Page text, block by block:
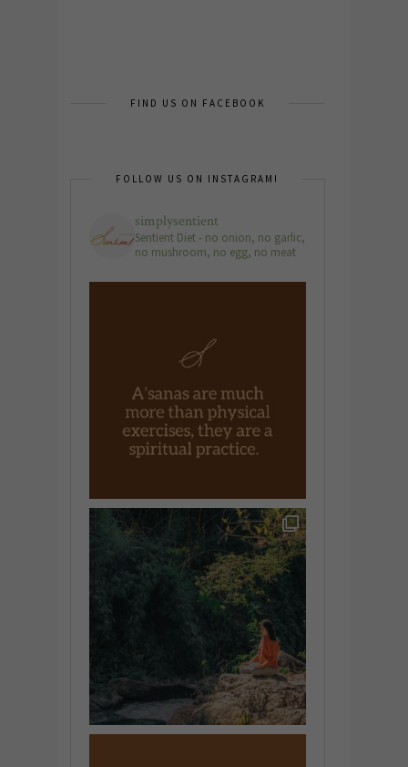
FIND US ON FACEBOOK
FOLLOW US ON INSTAGRAM!
simplysentient
Sentient Diet - no onion, no garlic,
no mushroom, no egg, no meat